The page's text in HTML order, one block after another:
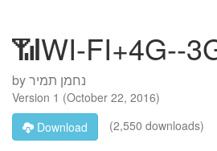
📶WI-FI+4G--
by
Version 1 (October 22, 2016)
Download
(2,550 downloads)